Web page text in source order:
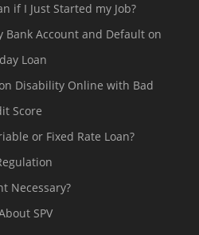
if I Just Started my Job?
Bank Account and Default on
Loan
Disability Online with Bad
Score
or Fixed Rate Loan?
Necessary?
SPV